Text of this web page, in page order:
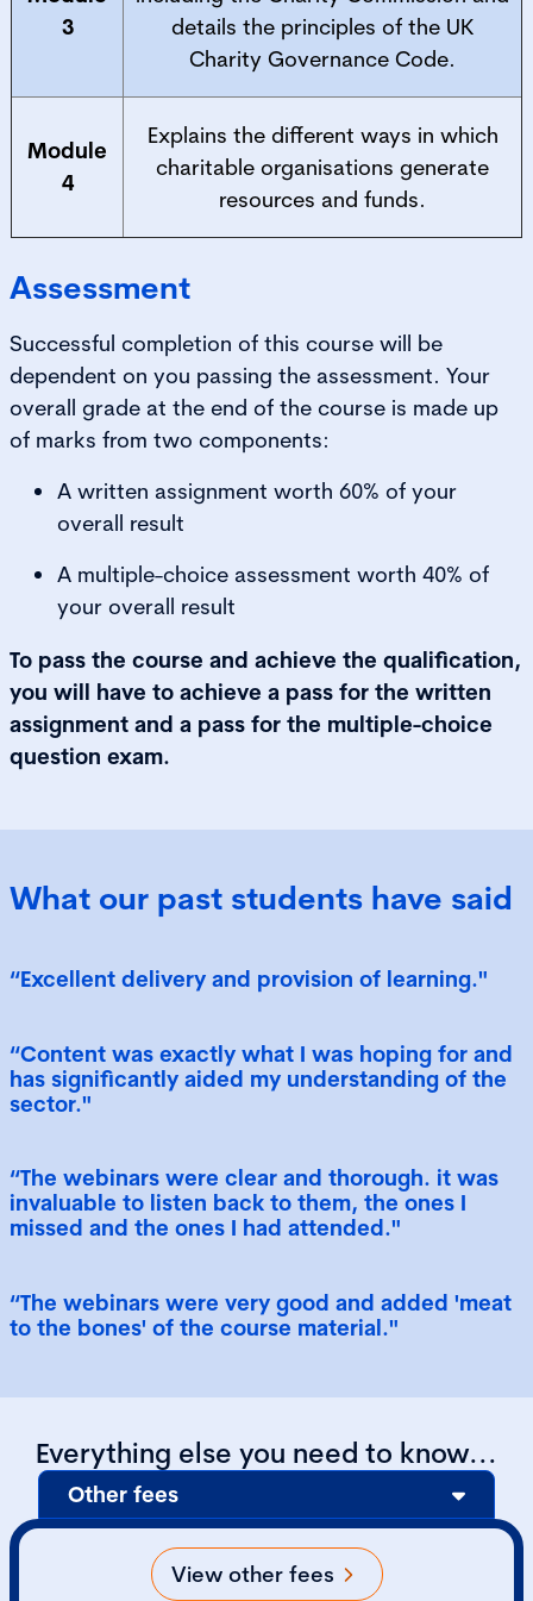
3
details the principles of the UK
Charity Governance Code.
Module
4
Explains the different ways in which
charitable organisations generate
resources and funds.
Assessment
Successful completion of this course will be
dependent on you passing the assessment. Your
overall grade at the end of the course is made up
of marks from two components:
A written assignment worth 60% of your
overall result
A multiple-choice assessment worth 40% of
your overall result
To pass the course and achieve the qualification,
you will have to achieve a pass for the written
assignment and a pass for the multiple-choice
question exam.
What our past students have said
“Excellent delivery and provision of learning."
“Content was exactly what I was hoping for and
has significantly aided my understanding of the
sector."
“The webinars were clear and thorough. it was
invaluable to listen back to them, the ones I
missed and the ones I had attended."
“The webinars were very good and added 'meat
to the bones' of the course material."
Everything else you need to know...
Other fees
View other fees